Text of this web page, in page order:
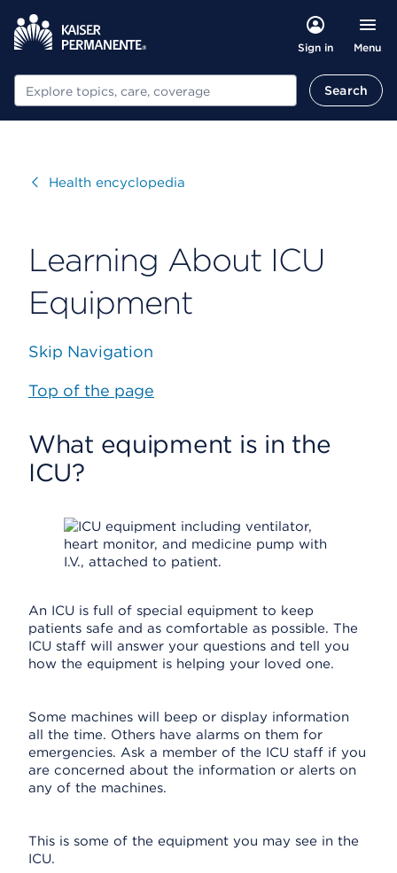
Sign in Menu
Search Search
VisitHealth encyclopedia
Learning About ICU
Equipment
Skip Navigation
Top of the page
What equipment is in the
ICU?
An ICU is full of special equipment to keep
patients safe and as comfortable as possible. The
ICU staff will answer your questions and tell you
how the equipment is helping your loved one.
Some machines will beep or display information
all the time. Others have alarms on them for
emergencies. Ask a member of the ICU staff if you
are concerned about the information or alerts on
any of the machines.
This is some of the equipment you may see in the
ICU.